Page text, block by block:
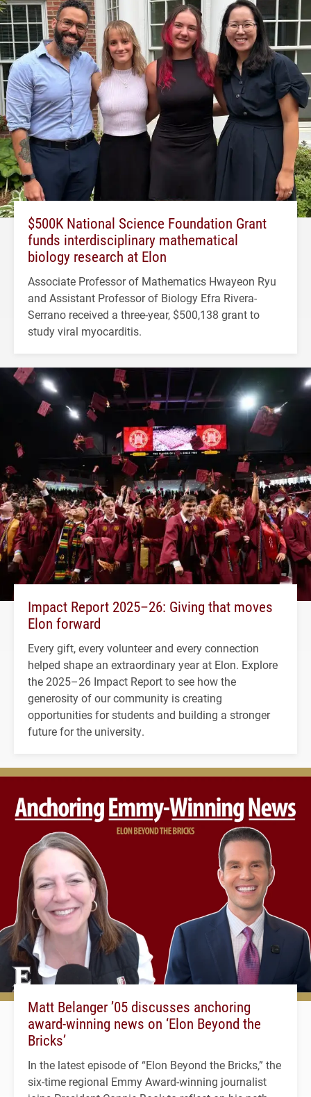
$500K National Science Foundation Grant
funds interdisciplinary mathematical
biology research at Elon
Associate Professor of Mathematics Hwayeon Ryu
and Assistant Professor of Biology Efra Rivera-
Serrano received a three-year, $500,138 grant to
study viral myocarditis.
Impact Report 2025–26: Giving that moves
Elon forward
Every gift, every volunteer and every connection
helped shape an extraordinary year at Elon. Explore
the 2025–26 Impact Report to see how the
generosity of our community is creating
opportunities for students and building a stronger
future for the university.
Matt Belanger ’05 discusses anchoring
award-winning news on ‘Elon Beyond the
Bricks’
In the latest episode of “Elon Beyond the Bricks,” the
six-time regional Emmy Award-winning journalist